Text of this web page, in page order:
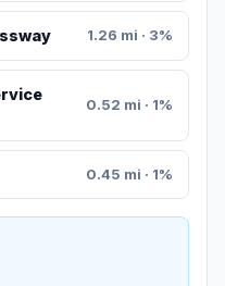
1.26 mi · 3%
0.52 mi · 1%
0.45 mi · 1%